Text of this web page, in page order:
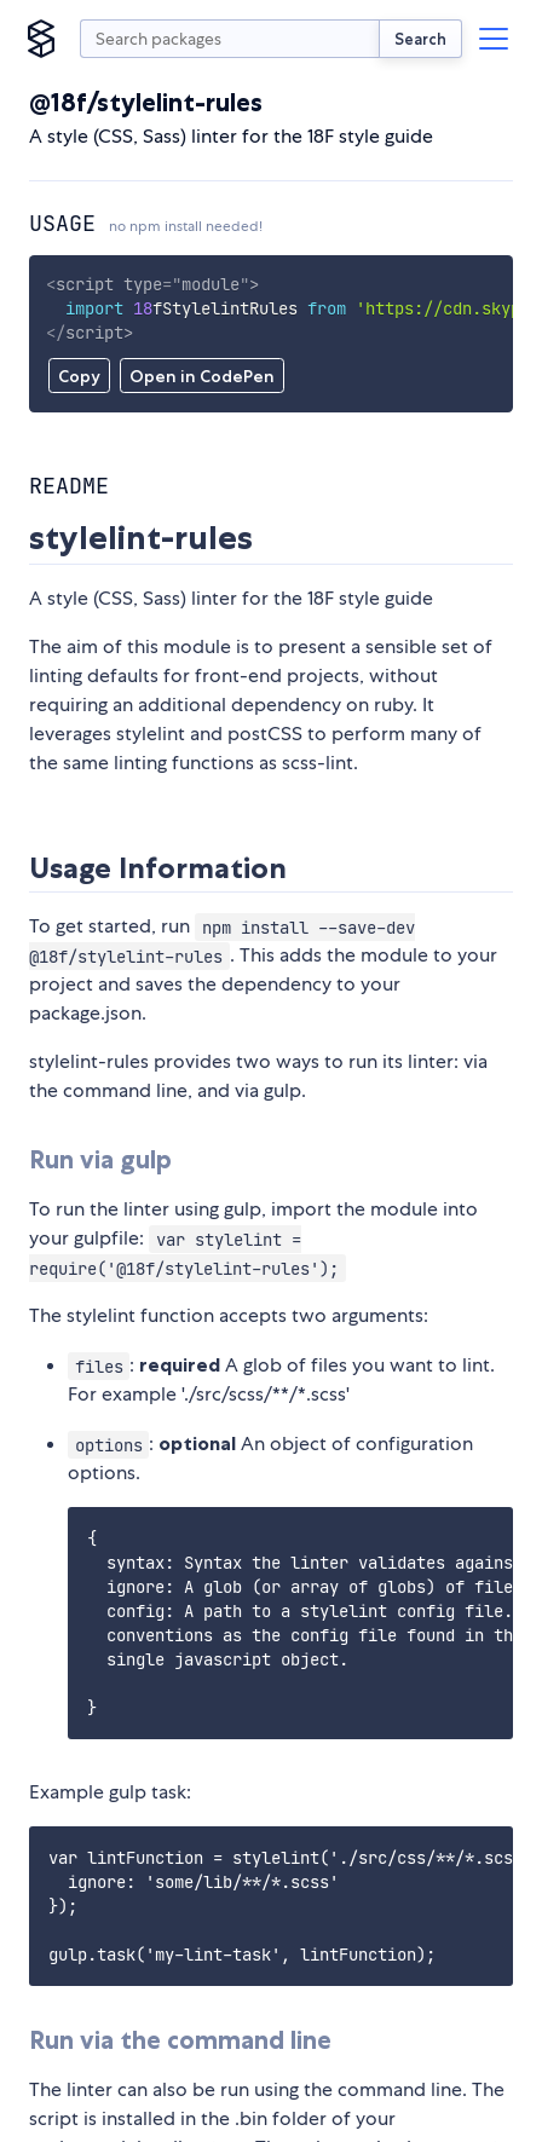
Search
@18f/stylelint-rules
A style (CSS, Sass) linter for the 18F style guide
USAGE no npm install needed!
Copy Open in CodePen
<script type="module">
import 18fStylelintRules from
'https://
</script>
README
stylelint-rules
A style (CSS, Sass) linter for the 18F style guide
The aim of this module is to present a sensible set of
linting defaults for front-end projects, without
requiring an additional dependency on ruby. It
leverages stylelint and postCSS to perform many of
the same linting functions as scss-lint.
Usage Information
To get started, run
npm install --save-dev
@18f/stylelint-rules . This adds the module to your
project and saves the dependency to your
package.json.
stylelint-rules provides two ways to run its linter: via
the command line, and via gulp.
Run via gulp
To run the linter using gulp, import the module into
your gulpfile:
var stylelint =
require('@18f/stylelint-rules');
The stylelint function accepts two arguments:
files : required A glob of files you want to lint.
For example './src/scss/**/*.scss'
options : optional An object of configuration
options.
{
syntax: Syntax the linter validates
ignore: A glob (or array of globs) of files
config: A path to a stylelint config file.
conventions as the config file found in this
  single javascript object.
Example gulp task:
var lintFunction = stylelint('./src/css/**/
  ignore: 'some/lib/**/*.scss'
});
Run via the command line
The linter can also be run using the command line. The
script is installed in the .bin folder of your